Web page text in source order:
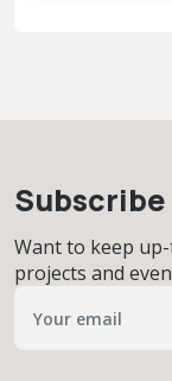
Want to keep
projects and